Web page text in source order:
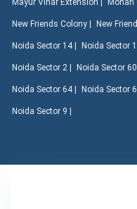
New Friends Colony | New
Noida Sector 14 | Noida Sector
Noida Sector 2 | Noida Sector
Noida Sector 64 | Noida Sector
Noida Sector 9 |